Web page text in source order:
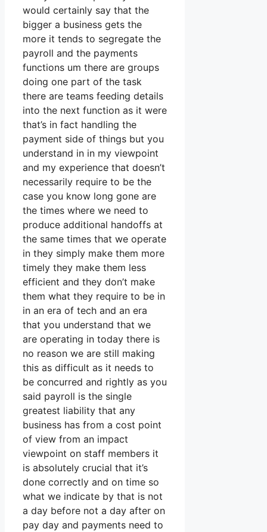
would certainly say that the
bigger a business gets the
more it tends to segregate the
payroll and the payments
functions um there are groups
doing one part of the task
there are teams feeding details
into the next function as it were
that’s in fact handling the
payment side of things but you
understand in in my viewpoint
and my experience that doesn’t
necessarily require to be the
case you know long gone are
the times where we need to
produce additional handoffs at
the same times that we operate
in they simply make them more
timely they make them less
efficient and they don’t make
them what they require to be in
in an era of tech and an era
that you understand that we
are operating in today there is
no reason we are still making
this as difficult as it needs to
be concurred and rightly as you
said payroll is the single
greatest liability that any
business has from a cost point
of view from an impact
viewpoint on staff members it
is absolutely crucial that it’s
done correctly and on time so
what we indicate by that is not
a day before not a day after on
pay day and payments need to